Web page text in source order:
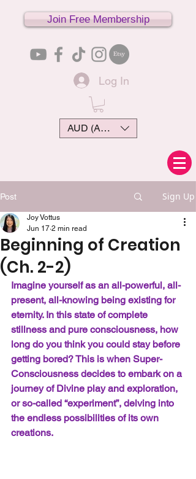
Join Free Membership
Log In
AUD (AU$)
Post Sign Up
Beginning of Creation
(Ch. 2-2)
Joy Vottus
Jun 17 2 min read
Imagine yourself as an all-powerful, all-
present, all-knowing being existing for
eternity. In this state of complete
stillness and pure consciousness, how
long do you think you could stay before
getting bored? This is when Super-
Consciousness decides to embark on a
journey of Divine play and exploration,
or so-called “experiment”, delving into
the endless possibilities of its own
creations.